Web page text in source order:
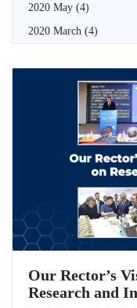
2020 May (4)
2020 March (4)
Our Rector’s
Research and